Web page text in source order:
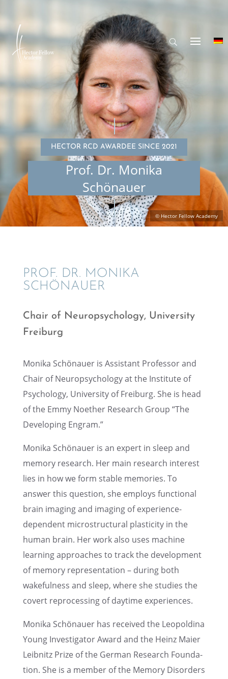
HECTOR RCD AWARDEE SINCE 2021
Prof. Dr. Monika
Schönauer
PROF. DR. MONIKA
SCHÖNAUER
Chair of Neuropsy­chol­ogy, Univer­sity
Freiburg
Monika Schönauer is Assis­tant Profes­sor and
Chair of Neuropsy­chol­ogy at the Insti­tute of
Psychol­ogy, Univer­sity of Freiburg. She is head
of the Emmy Noether Research Group “The
Devel­op­ing Engram.”
Monika Schönauer is an expert in sleep and
memory research. Her main research inter­est
lies in how we form stable memories. To
answer this question, she employs functional
brain imaging and imaging of experi­ence-
depen­dent microstruc­tural plastic­ity in the
human brain. Her work also uses machine
learn­ing approaches to track the devel­op­ment
of memory repre­sen­ta­tion – during both
wakeful­ness and sleep, where she studies the
covert repro­cess­ing of daytime experiences.
Monika Schönauer has received the Leopold­ina
Young Inves­ti­ga­tor Award and the Heinz Maier
Leibnitz Prize of the German Research Founda­
tion. She is a member of the Memory Disor­ders